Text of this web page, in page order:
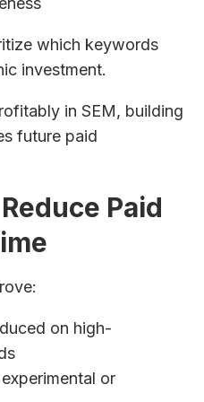
which keywords
investment.
in SEM, building
future paid
Paid
on high-
or